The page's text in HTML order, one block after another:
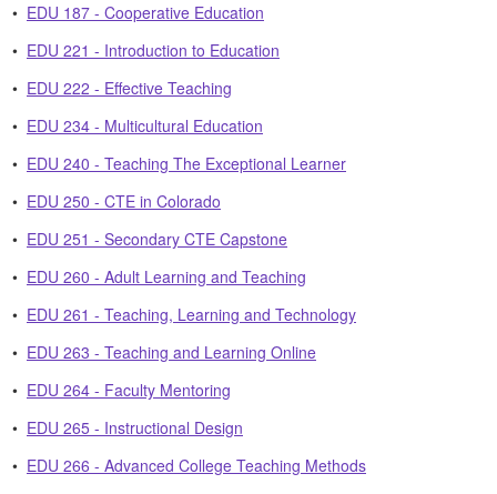
• EDU 187 - Cooperative Education
• EDU 221 - Introduction to Education
• EDU 222 - Effective Teaching
• EDU 234 - Multicultural Education
• EDU 240 - Teaching The Exceptional Learner
• EDU 250 - CTE in Colorado
• EDU 251 - Secondary CTE Capstone
• EDU 260 - Adult Learning and Teaching
• EDU 261 - Teaching, Learning and Technology
• EDU 263 - Teaching and Learning Online
• EDU 264 - Faculty Mentoring
• EDU 265 - Instructional Design
• EDU 266 - Advanced College Teaching Methods